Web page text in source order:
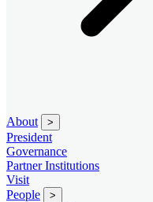
About >
President
Governance
Partner Institutions
Visit
People
>